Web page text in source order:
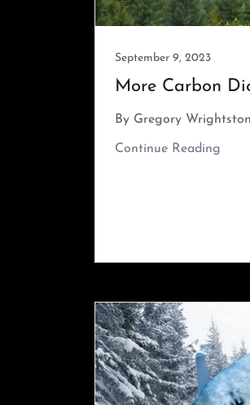
September 9, 2023
More Carbon
By Gregory
Continue Reading